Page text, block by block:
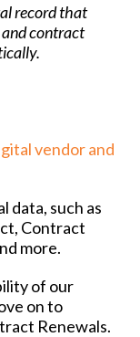
record that
contract
vendor and
data, such as
Contract
more.
of our
on to
Renewals.